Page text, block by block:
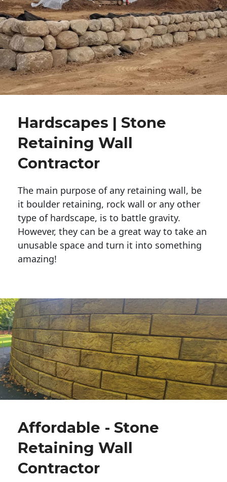
Hardscapes | Stone
Retaining Wall
Contractor
The main purpose of any retaining wall, be
it boulder retaining, rock wall or any other
type of hardscape, is to battle gravity.
However, they can be a great way to take an
unusable space and turn it into something
amazing!
Affordable - Stone
Retaining Wall
Contractor